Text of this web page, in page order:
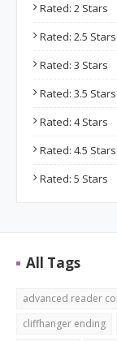
Rated: 2 Stars
Rated: 2.5 Stars
Rated: 3 Stars
Rated: 3.5 Stars
Rated: 4 Stars
Rated: 4.5 Stars
Rated: 5 Stars
All Tags
advanced reader
cliffhanger ending